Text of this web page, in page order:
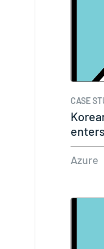
CASE
big…
Azure